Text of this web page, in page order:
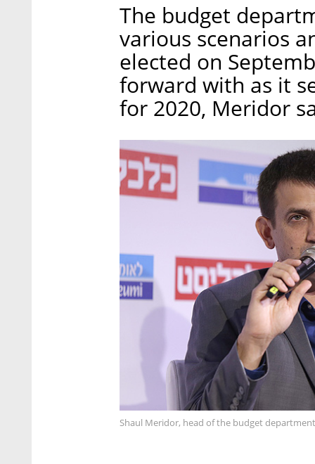
The budget
various scenarios
elected on
forward with as it
for 2020, Meridor
Shaul Meridor, head of the budget